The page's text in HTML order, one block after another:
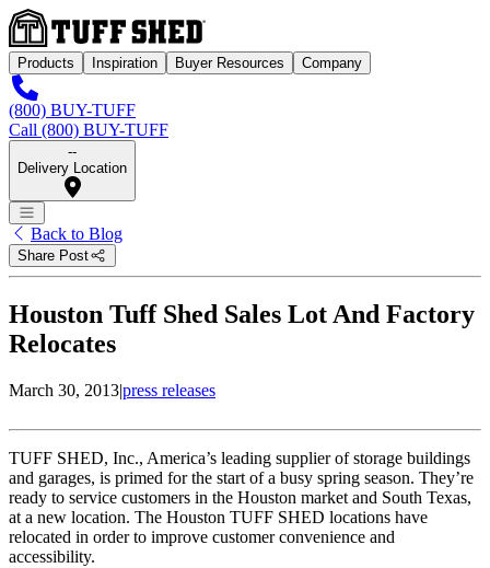
Products Inspiration Buyer Resources Company
(800) BUY-TUFF
Call (800) BUY-TUFF
--
Delivery Location
Back to Blog
Share Post
Houston Tuff Shed Sales Lot And Factory
Relocates
March 30, 2013|press releases
TUFF SHED, Inc., America’s leading supplier of storage buildings
and garages, is primed for the start of a busy spring season. They’re
ready to service customers in the Houston market and South Texas,
at a new location. The Houston TUFF SHED locations have
relocated in order to improve customer convenience and
accessibility.